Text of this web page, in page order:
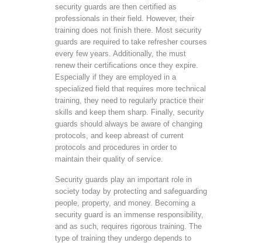
security guards are then certified as
professionals in their field. However, their
training does not finish there. Most security
guards are required to take refresher courses
every few years. Additionally, the must
renew their certifications once they expire.
Especially if they are employed in a
specialized field that requires more technical
training, they need to regularly practice their
skills and keep them sharp. Finally, security
guards should always be aware of changing
protocols, and keep abreast of current
protocols and procedures in order to
maintain their quality of service.
Security guards play an important role in
society today by protecting and safeguarding
people, property, and money. Becoming a
security guard is an immense responsibility,
and as such, requires rigorous training. The
type of training they undergo depends to